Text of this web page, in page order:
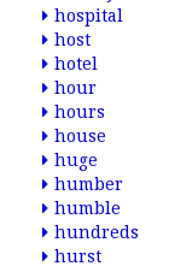
hospital
host
hotel
hour
hours
house
huge
humber
humble
hundreds
hurst